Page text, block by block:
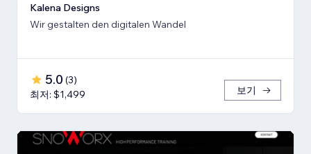
Kalena Designs
Wir gestalten den digitalen Wandel
5.0 (3)
최저: $1,499
보기